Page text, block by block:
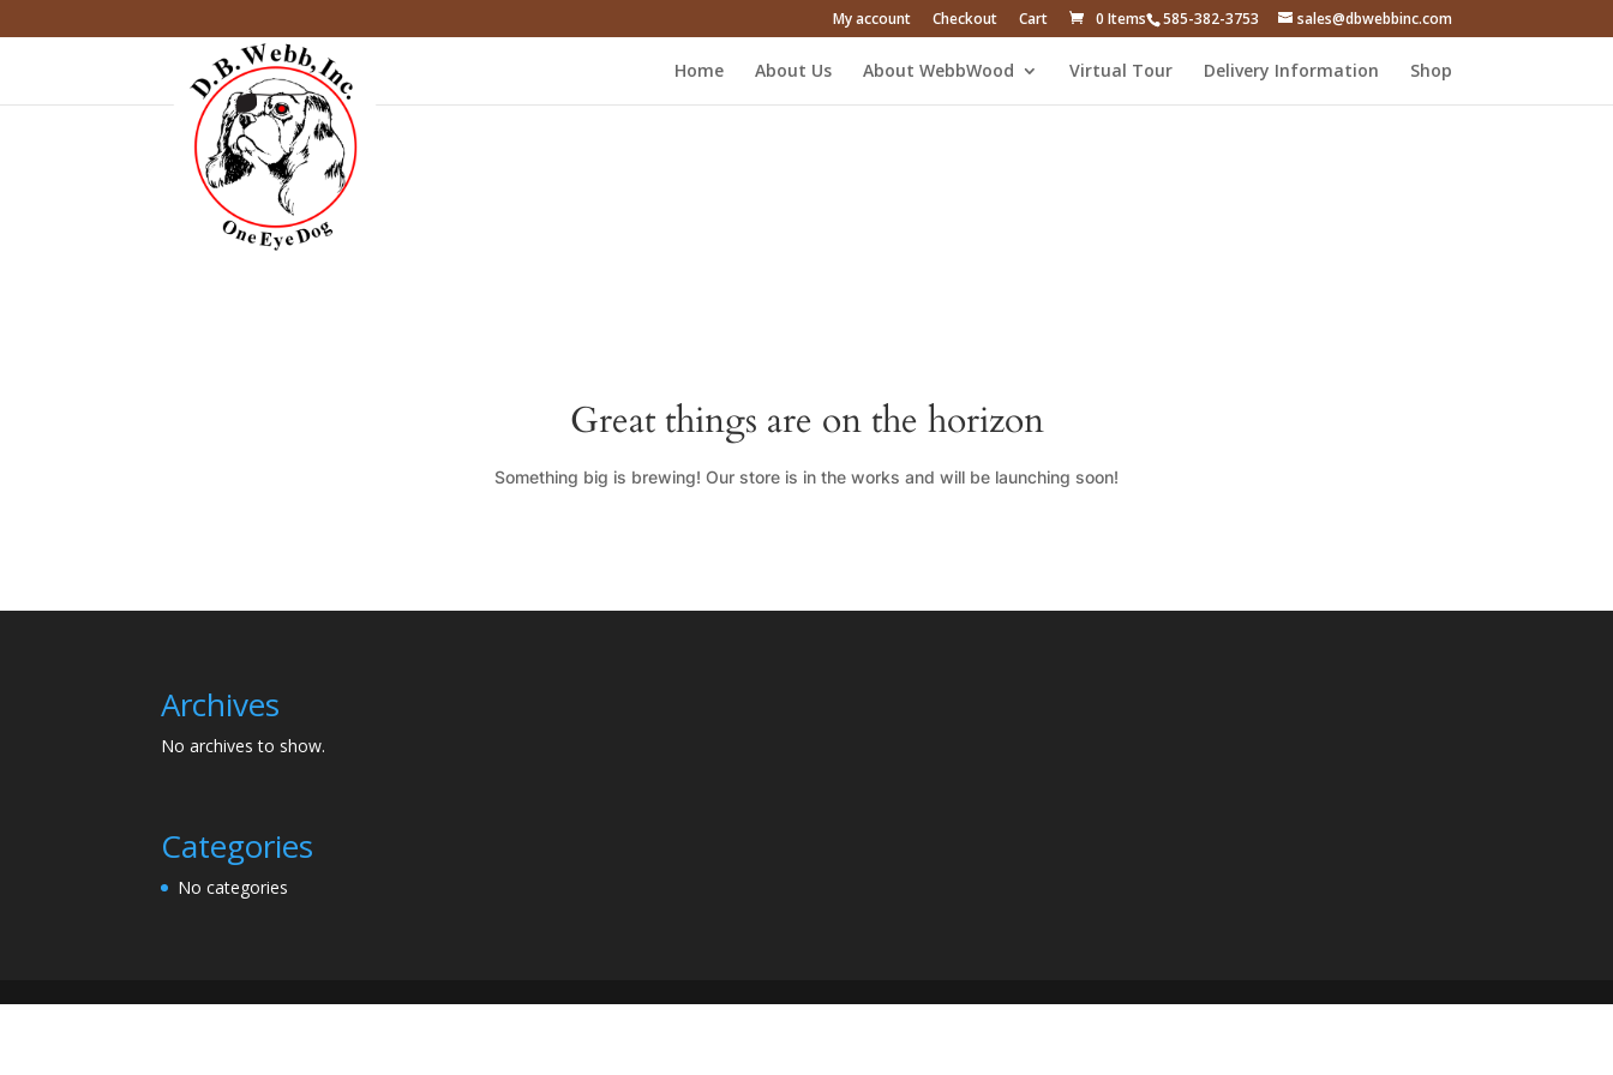
585-382-3753 sales@dbwebbinc.com
My account Checkout Cart 0 Items
Home About Us About WebbWood Virtual Tour Delivery Information Shop
Great things are on the horizon
Something big is brewing! Our store is in the works and will be launching soon!
Archives
No archives to show.
Categories
No categories